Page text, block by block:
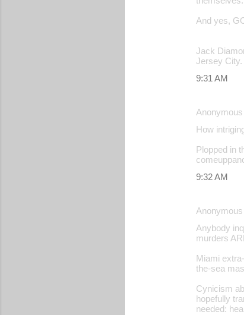
And yes,
Jack
Jersey City.
9:31 AM
How
Plopped in
9:32 AM
Anybody
murders
Miami
the-sea
Cynicism
hopefully
needed: